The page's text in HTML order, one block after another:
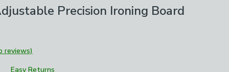
Precision Ironing Board
reviews)
Easy Returns